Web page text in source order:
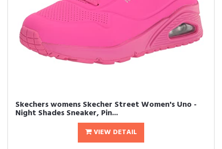
Skechers womens Skecher Street Women's Uno -
Night Shades Sneaker, Pin...
VIEW DETAIL